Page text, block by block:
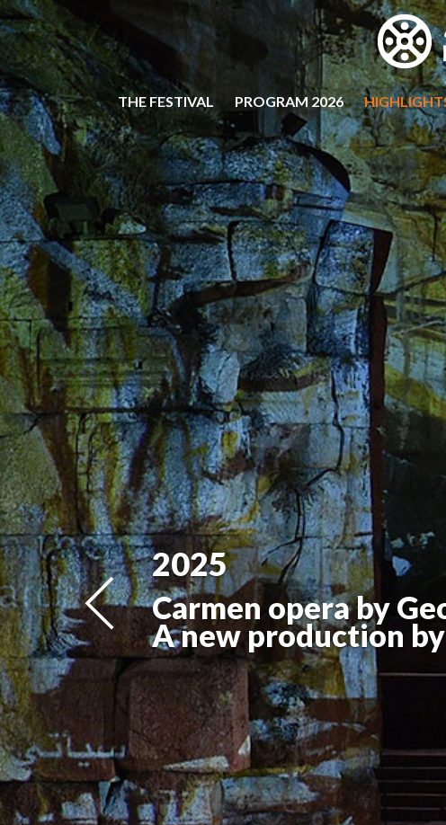
THE FESTIVAL PROGRAM 2026
2025
Carmen opera by
A new production